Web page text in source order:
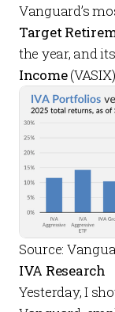
Vanguard’s
Target
the year, and
Income
Source:
IVA Research
Yesterday, I